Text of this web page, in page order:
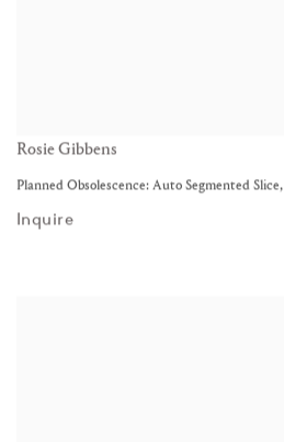
Rosie Gibbens
Planned Obsolescence: Auto Segmented Slice,
Inquire